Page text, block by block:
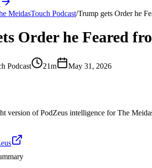
MeidasTouch Podcast/Trump gets Order he
Order he Feared
Podcast 21m May 31, 2026
version of PodZeus intelligence for The